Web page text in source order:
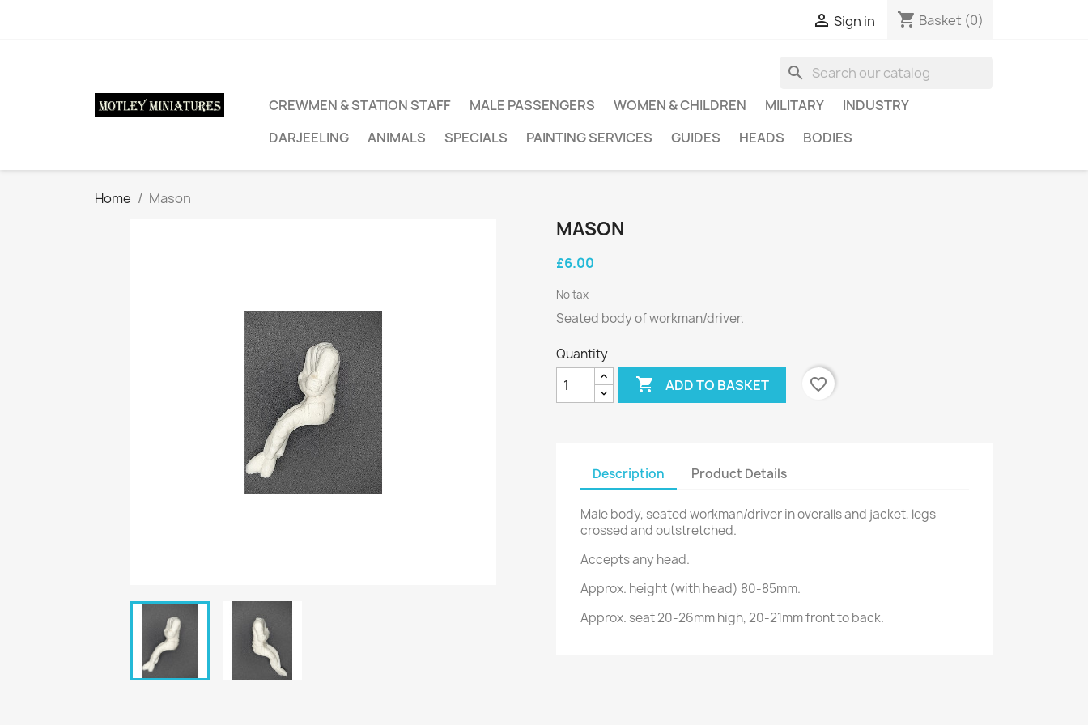
 Sign in shopping_cart Basket (0)
search
CREWMEN & STATION STAFF MALE PASSENGERS WOMEN & CHILDREN MILITARY
INDUSTRY
DARJEELING
ANIMALS SPECIALS PAINTING SERVICES GUIDES HEADS BODIES
Home Mason
MASON
£6.00
No tax
Seated body of workman/driver.
Quantity
 ADD TO BASKET favorite_border
Description Product Details
Male body, seated workman/driver in overalls and jacket, legs
crossed and outstretched.
Accepts any head.
Approx. height (with head) 80-85mm.
Approx. seat 20-26mm high, 20-21mm front to back.